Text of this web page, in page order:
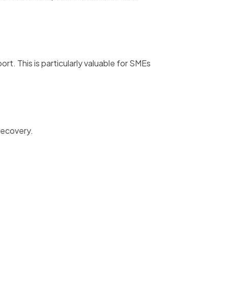
This is particularly valuable for SMEs